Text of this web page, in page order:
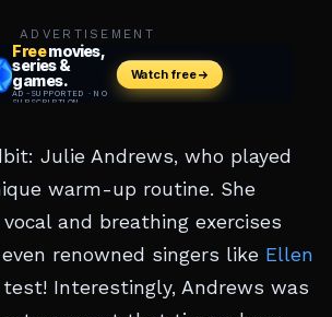
ADVERTISEMENT
Julie Andrews, who played
warm-up routine. She
and breathing exercises
renowned singers like Ellen
test! Interestingly, Andrews was